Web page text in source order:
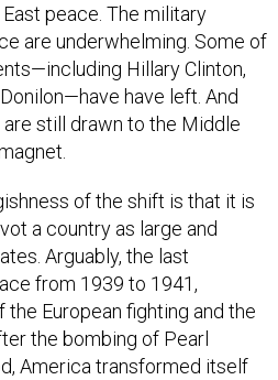
peace. The military
are underwhelming. Some of
Hillary Clinton,
have left. And
still drawn to the Middle
of the shift is that it is
a country as large and
Arguably, the last
from 1939 to 1941,
European fighting and the
the bombing of Pearl
America transformed itself